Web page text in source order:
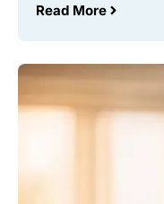
Read More